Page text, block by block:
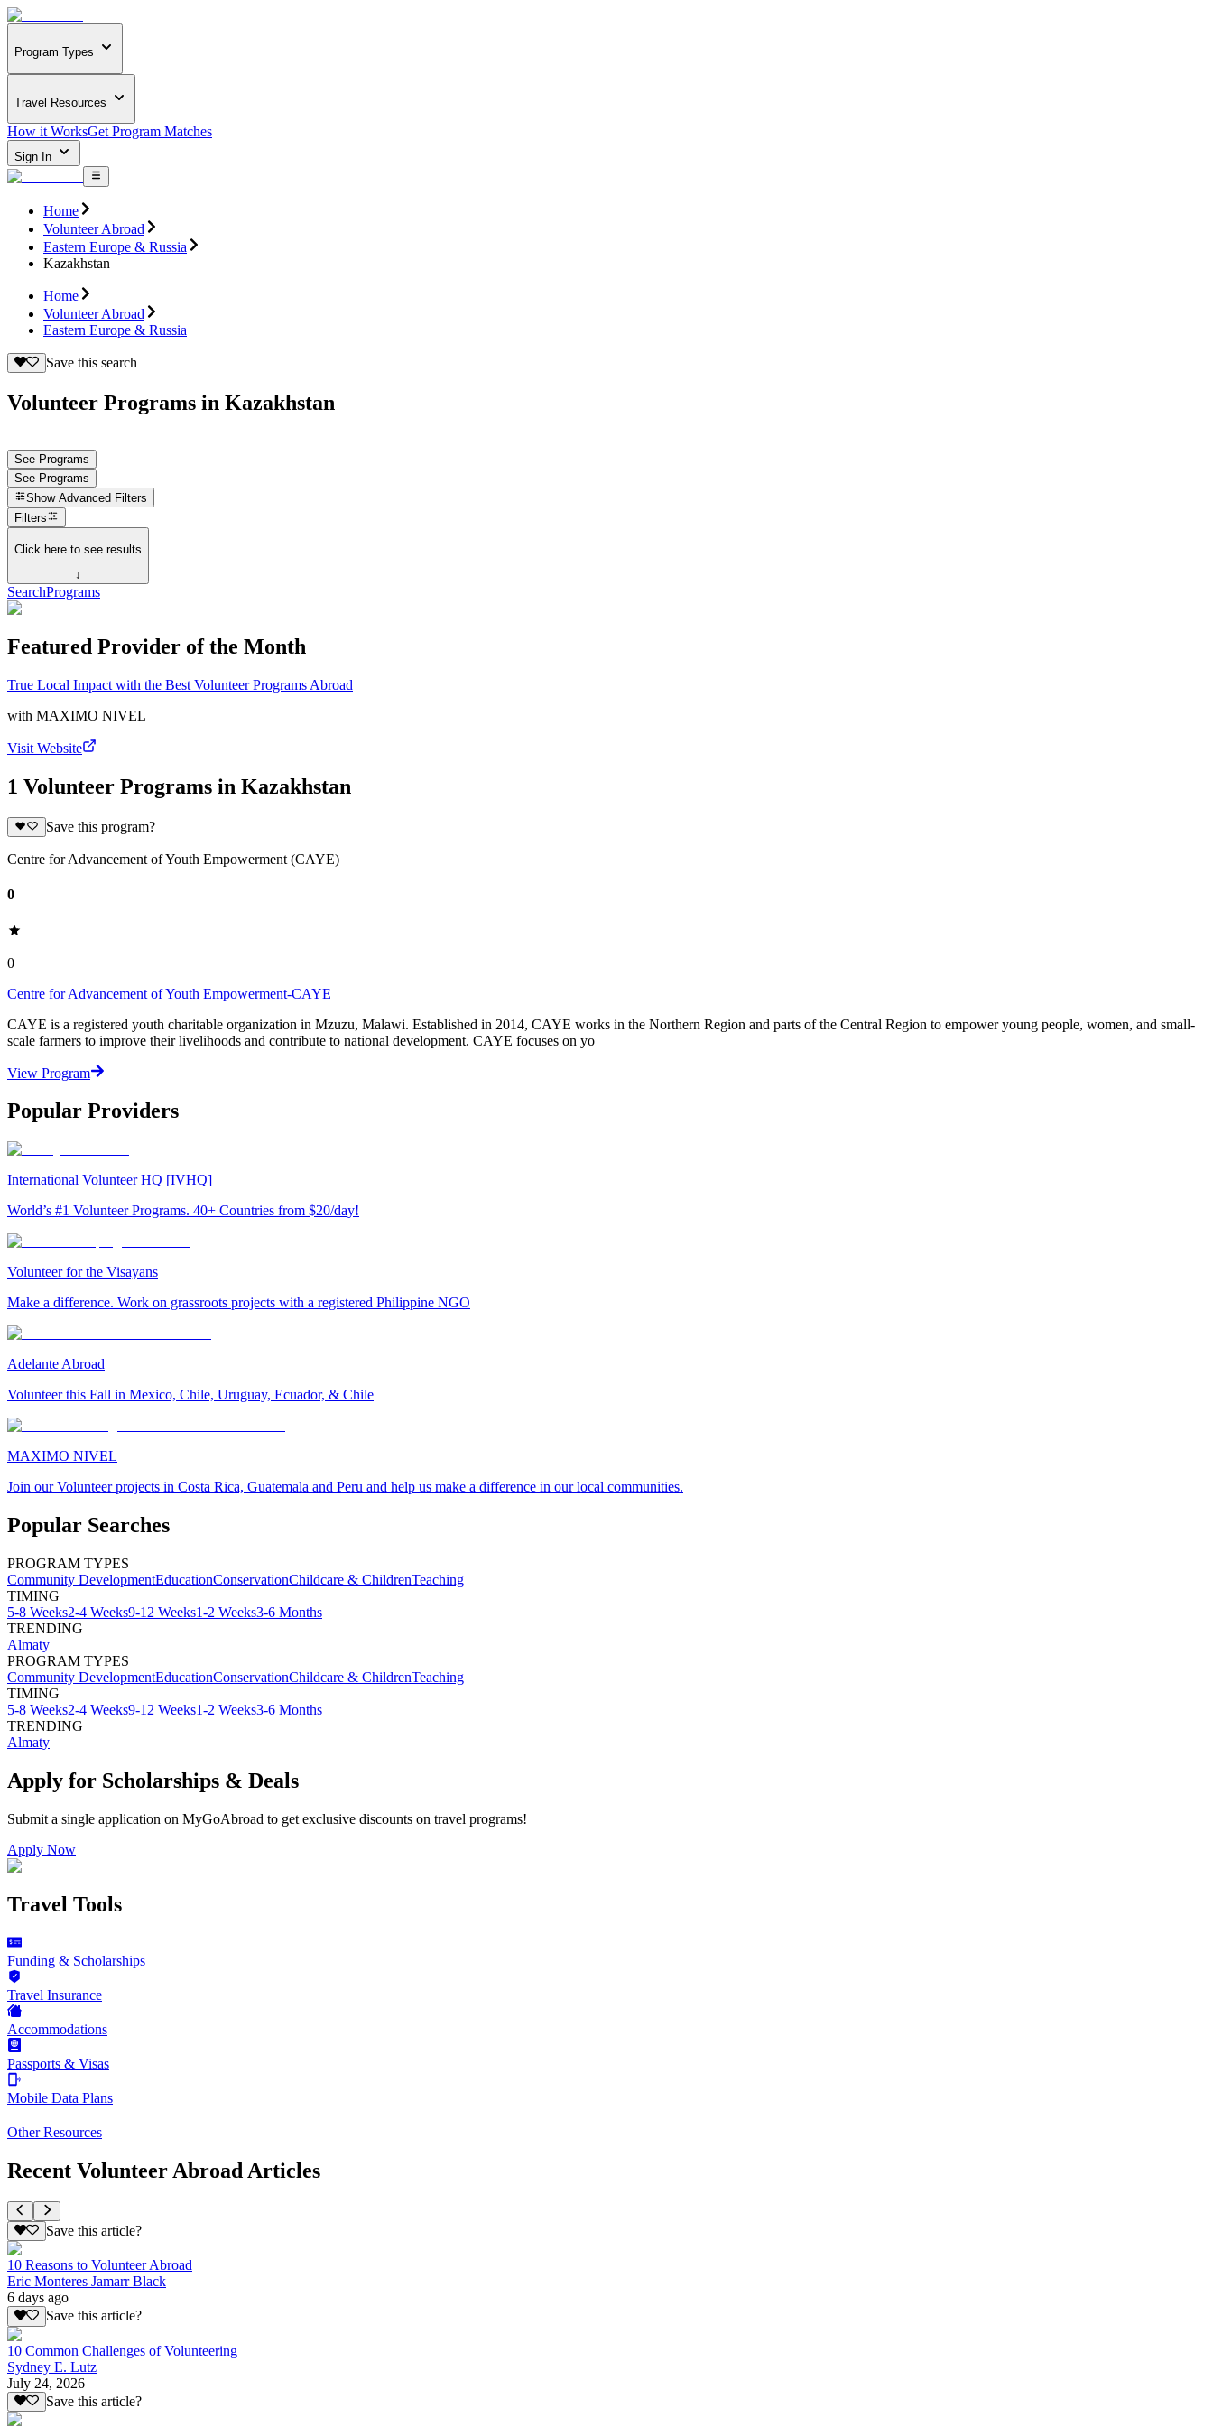
Program Types
Travel Resources
How it WorksGet Program Matches
Sign In
Home
Volunteer Abroad
Eastern Europe & Russia
Kazakhstan
Home
Volunteer Abroad
Eastern Europe & Russia
Save this search
Volunteer Programs in Kazakhstan
See Programs
See Programs
Show Advanced Filters
Filters
Click here to see results
↓
SearchPrograms
Featured Provider of the Month
True Local Impact with the Best Volunteer Programs Abroad
with MAXIMO NIVEL
Visit Website
1 Volunteer Programs in Kazakhstan
Save this program?
Centre for Advancement of Youth Empowerment (CAYE)
0
0
Centre for Advancement of Youth Empowerment-CAYE
CAYE is a registered youth charitable organization in Mzuzu, Malawi. Established in 2014, CAYE works in the Northern Region and parts of the Central Region to empower young people, women, and small-
scale farmers to improve their livelihoods and contribute to national development. CAYE focuses on yo
View Program
Popular Providers
International Volunteer HQ [IVHQ]
World’s #1 Volunteer Programs. 40+ Countries from $20/day!
Volunteer for the Visayans
Make a difference. Work on grassroots projects with a registered Philippine NGO
Adelante Abroad
Volunteer this Fall in Mexico, Chile, Uruguay, Ecuador, & Chile
MAXIMO NIVEL
Join our Volunteer projects in Costa Rica, Guatemala and Peru and help us make a difference in our local communities.
Popular Searches
PROGRAM TYPES
Community DevelopmentEducationConservationChildcare & ChildrenTeaching
TIMING
5-8 Weeks2-4 Weeks9-12 Weeks1-2 Weeks3-6 Months
TRENDING
Almaty
PROGRAM TYPES
Community DevelopmentEducationConservationChildcare & ChildrenTeaching
TIMING
5-8 Weeks2-4 Weeks9-12 Weeks1-2 Weeks3-6 Months
TRENDING
Almaty
Apply for Scholarships & Deals
Submit a single application on MyGoAbroad to get exclusive discounts on travel programs!
Apply Now
Travel Tools
Funding & Scholarships
Travel Insurance
Accommodations
Passports & Visas
Mobile Data Plans
Other Resources
Recent Volunteer Abroad Articles
Save this article?
10 Reasons to Volunteer Abroad
Eric Monteres Jamarr Black
6 days ago
Save this article?
10 Common Challenges of Volunteering
Sydney E. Lutz
July 24, 2026
Save this article?